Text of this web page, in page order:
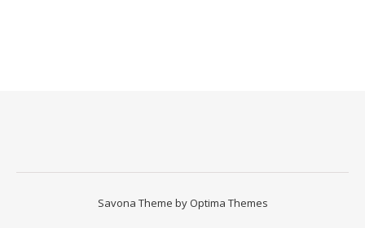
Savona Theme by Optima Themes